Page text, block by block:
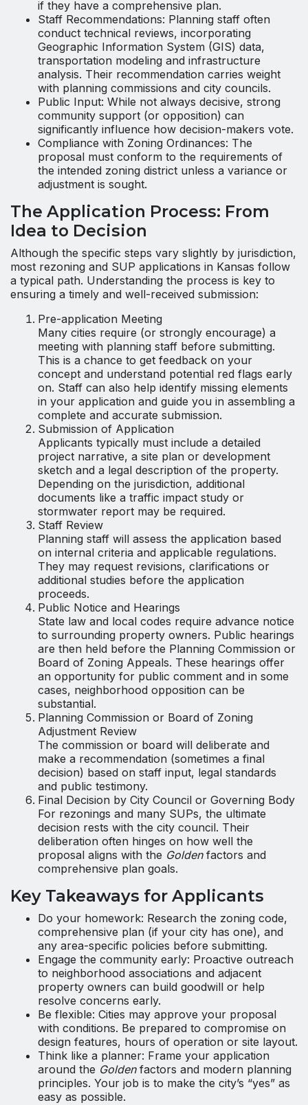
if they have a comprehensive plan.
Staff Recommendations: Planning staff often
conduct technical reviews, incorporating
Geographic Information System (GIS) data,
transportation modeling and infrastructure
analysis. Their recommendation carries weight
with planning commissions and city councils.
Public Input: While not always decisive, strong
community support (or opposition) can
significantly influence how decision-makers vote.
Compliance with Zoning Ordinances: The
proposal must conform to the requirements of
the intended zoning district unless a variance or
adjustment is sought.
The Application Process: From
Idea to Decision
Although the specific steps vary slightly by jurisdiction,
most rezoning and SUP applications in Kansas follow
a typical path. Understanding the process is key to
ensuring a timely and well-received submission:
Pre-application Meeting
Many cities require (or strongly encourage) a
meeting with planning staff before submitting.
This is a chance to get feedback on your
concept and understand potential red flags early
on. Staff can also help identify missing elements
in your application and guide you in assembling a
complete and accurate submission.
Submission of Application
Applicants typically must include a detailed
project narrative, a site plan or development
sketch and a legal description of the property.
Depending on the jurisdiction, additional
documents like a traffic impact study or
stormwater report may be required.
Staff Review
Planning staff will assess the application based
on internal criteria and applicable regulations.
They may request revisions, clarifications or
additional studies before the application
proceeds.
Public Notice and Hearings
State law and local codes require advance notice
to surrounding property owners. Public hearings
are then held before the Planning Commission or
Board of Zoning Appeals. These hearings offer
an opportunity for public comment and in some
cases, neighborhood opposition can be
substantial.
Planning Commission or Board of Zoning
Adjustment Review
The commission or board will deliberate and
make a recommendation (sometimes a final
decision) based on staff input, legal standards
and public testimony.
Final Decision by City Council or Governing Body
For rezonings and many SUPs, the ultimate
decision rests with the city council. Their
deliberation often hinges on how well the
proposal aligns with the Goldenfactors and
comprehensive plan goals.
Key Takeaways for Applicants
Do your homework: Research the zoning code,
comprehensive plan (if your city has one), and
any area-specific policies before submitting.
Engage the community early: Proactive outreach
to neighborhood associations and adjacent
property owners can build goodwill or help
resolve concerns early.
Be flexible: Cities may approve your proposal
with conditions. Be prepared to compromise on
design features, hours of operation or site layout.
Think like a planner: Frame your application
around the Goldenfactors and modern planning
principles. Your job is to make the city’s “yes” as
easy as possible.